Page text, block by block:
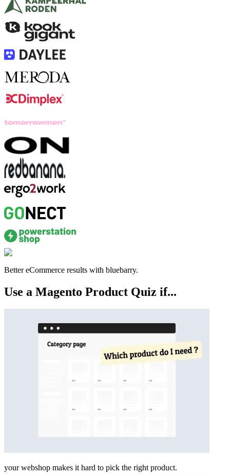
Better eCommerce results with bluebarry.
Use a Magento Product Quiz if...
your webshop makes it hard to pick the right product.